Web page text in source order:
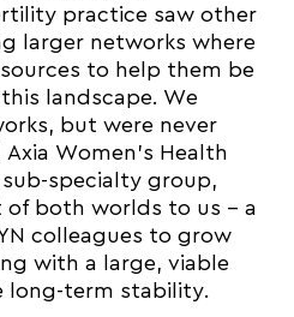
practice saw other
larger networks where
to help them be
landscape. We
but were never
Women’s Health
specialty group,
of both worlds to us – a
colleagues to grow
with a large, viable
long-term stability.